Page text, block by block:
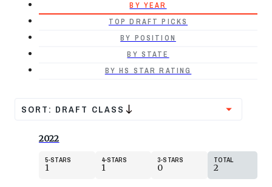
BY YEAR
TOP DRAFT PICKS
BY POSITION
BY STATE
BY HS STAR RATING
SORT: DRAFT CLASS
2022
5 STARS
1
4 STARS
1
3 STARS
0
TOTAL
2